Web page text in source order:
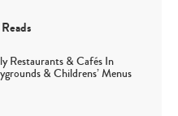
Restaurants & Cafés In
& Childrens’ Menus